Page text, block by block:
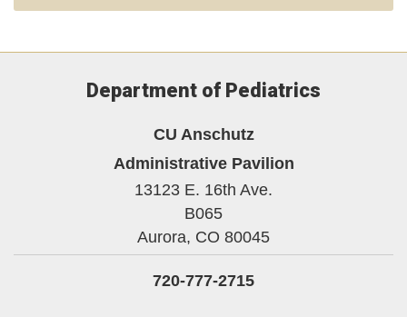
Department of Pediatrics
CU Anschutz
Administrative Pavilion
13123 E. 16th Ave.
B065
Aurora, CO 80045
720-777-2715